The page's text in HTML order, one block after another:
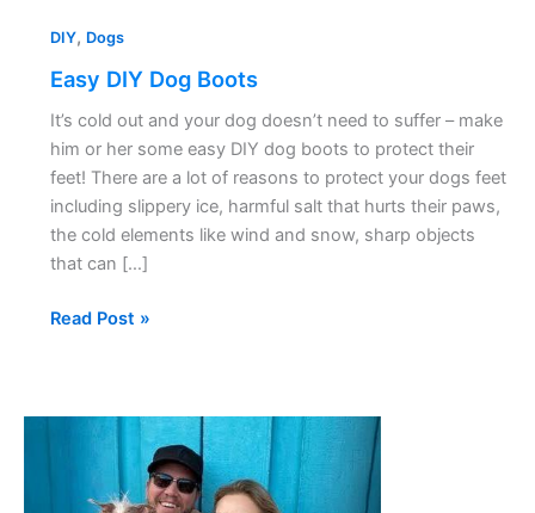
DIY, Dogs
Easy DIY Dog Boots
It’s cold out and your dog doesn’t need to suffer – make
him or her some easy DIY dog boots to protect their
feet! There are a lot of reasons to protect your dogs feet
including slippery ice, harmful salt that hurts their paws,
the cold elements like wind and snow, sharp objects
that can […]
Read Post »